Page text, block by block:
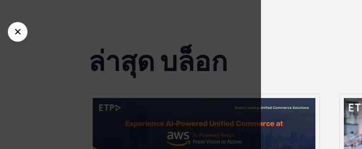
ล่าสุด บล็อก
✕